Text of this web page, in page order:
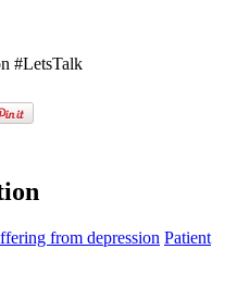
#LetsTalk
from depression Patient